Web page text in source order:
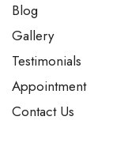
Blog
Gallery
Testimonials
Appointment
Contact Us